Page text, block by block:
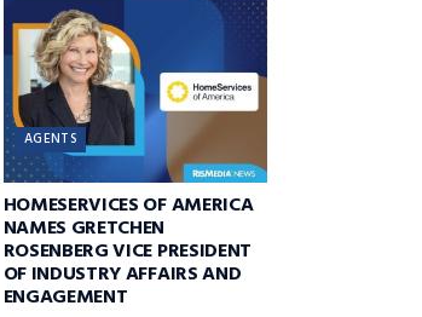
AGENTS
HOMESERVICES OF AMERICA
NAMES GRETCHEN
ROSENBERG VICE PRESIDENT
OF INDUSTRY AFFAIRS AND
ENGAGEMENT